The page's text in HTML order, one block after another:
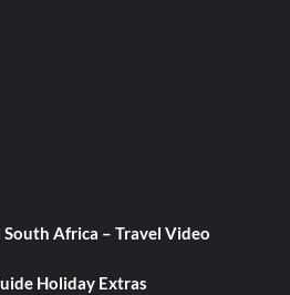
Africa – Travel Video
Holiday Extras